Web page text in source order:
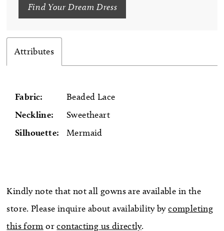
Find Your Dream Dress
Attributes
Fabric: Beaded Lace
Neckline: Sweetheart
Silhouette: Mermaid
Kindly note that not all gowns are available in the
store. Please inquire about availability bycompleting
this form orcontacting us directly.